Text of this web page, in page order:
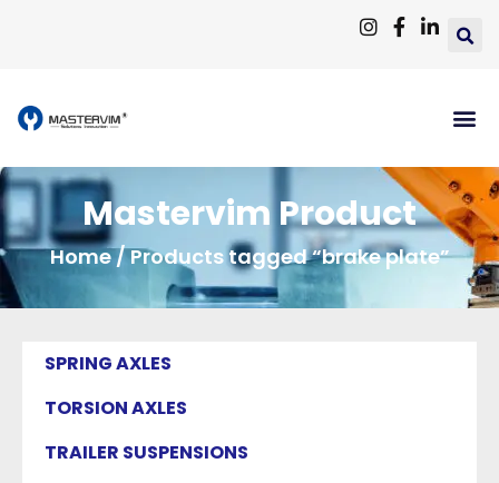
Mastervim Product
Home/ Products tagged “brake plate”
SPRING AXLES
TORSION AXLES
TRAILER SUSPENSIONS